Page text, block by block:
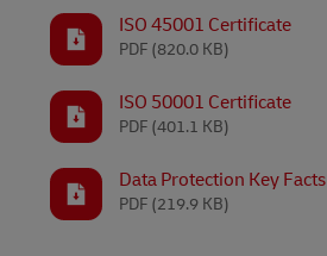
ISO 45001 Certificate
PDF (820.0 KB)
ISO 50001 Certificate
PDF (401.1 KB)
Data Protection Key Facts
PDF (219.9 KB)